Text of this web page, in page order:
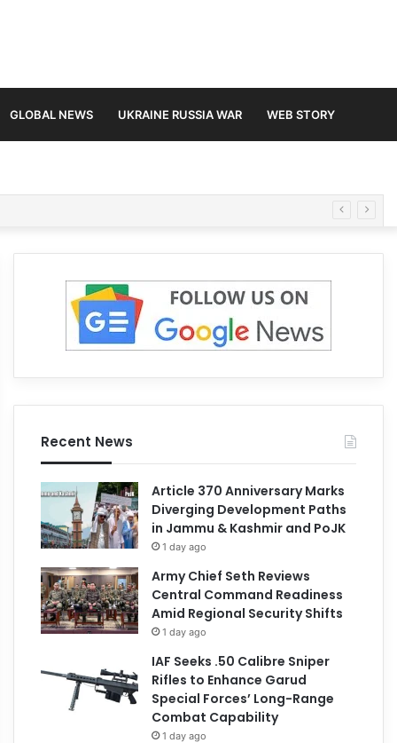
GLOBAL NEWS UKRAINE RUSSIA WAR WEB STORY
Recent News
Article 370 Anniversary Marks
Diverging Development Paths
in Jammu & Kashmir and PoJK
1 day ago
Army Chief Seth Reviews
Central Command Readiness
Amid Regional Security Shifts
1 day ago
IAF Seeks .50 Calibre Sniper
Rifles to Enhance Garud
Special Forces’ Long-Range
Combat Capability
1 day ago